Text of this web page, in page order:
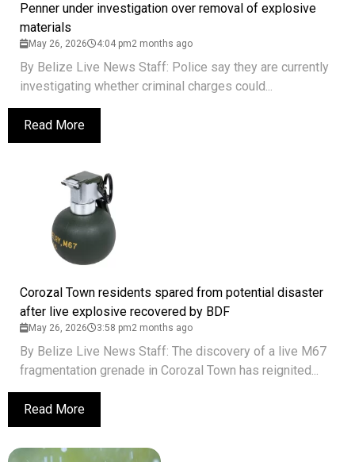
Penner under investigation over removal of explosive
materials
May 26, 2026 4:04 pm2 months ago
By Belize Live News Staff: Police say they are currently
investigating whether criminal charges could...
Read More
Corozal Town residents spared from potential disaster
after live explosive recovered by BDF
May 26, 2026 3:58 pm2 months ago
By Belize Live News Staff: The discovery of a live M67
fragmentation grenade in Corozal Town has reignited...
Read More